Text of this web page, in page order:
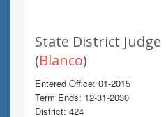
State District Judge
(Blanco)
Entered Office: 01-2015
Term Ends: 12-31-2030
District: 424